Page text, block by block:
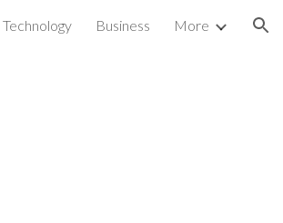
Technology Business More